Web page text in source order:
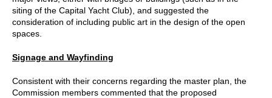
siting of the Capital Yacht Club), and suggested the
consideration of including public art in the design of the open
spaces.
Signage and Wayfinding
Consistent with their concerns regarding the master plan, the
Commission members commented that the proposed